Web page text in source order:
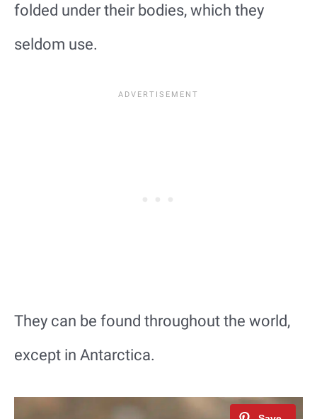
folded under their bodies, which they
seldom use.
They can be found throughout the world,
except in Antarctica.